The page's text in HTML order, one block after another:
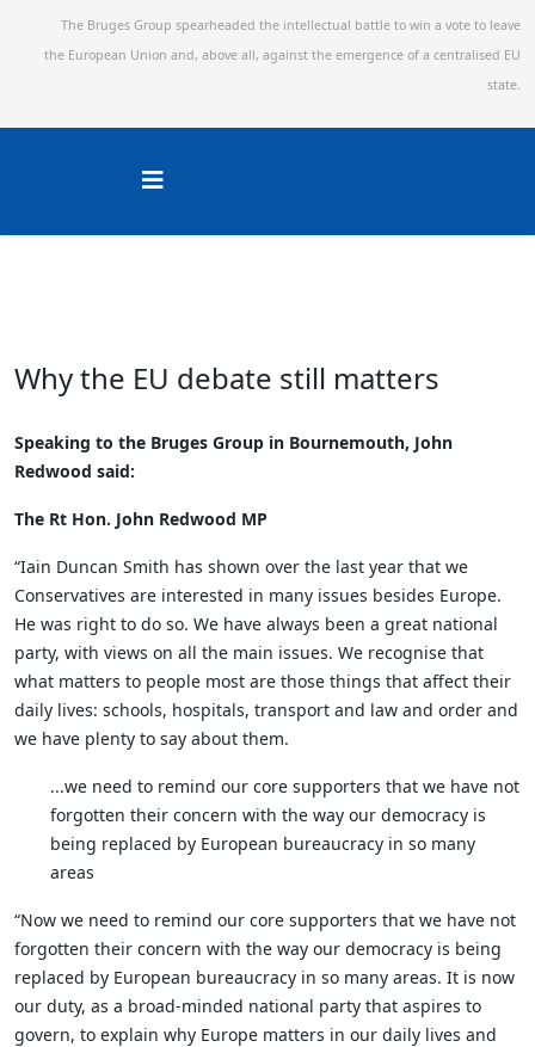
The Bruges Group spearheaded the intellectual battle to win a vote to leave
the European Union and, above all, against the emergence of a centralised EU
state.
Why the EU debate still matters
Speaking to the Bruges Group in Bournemouth, John
Redwood said:
The Rt Hon. John Redwood MP
“Iain Duncan Smith has shown over the last year that we
Conservatives are interested in many issues besides Europe.
He was right to do so. We have always been a great national
party, with views on all the main issues. We recognise that
what matters to people most are those things that affect their
daily lives: schools, hospitals, transport and law and order and
we have plenty to say about them.
...we need to remind our core supporters that we have not
forgotten their concern with the way our democracy is
being replaced by European bureaucracy in so many
areas
“Now we need to remind our core supporters that we have not
forgotten their concern with the way our democracy is being
replaced by European bureaucracy in so many areas. It is now
our duty, as a broad-minded national party that aspires to
govern, to explain why Europe matters in our daily lives and